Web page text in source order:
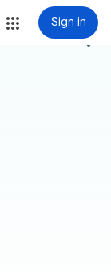
Sign in
more_vert